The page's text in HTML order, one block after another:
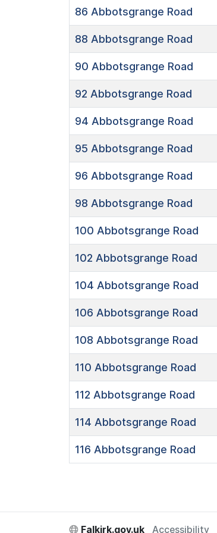
86 Abbotsgrange Road
88 Abbotsgrange Road
90 Abbotsgrange Road
92 Abbotsgrange Road
94 Abbotsgrange Road
95 Abbotsgrange Road
96 Abbotsgrange Road
98 Abbotsgrange Road
100 Abbotsgrange Road
102 Abbotsgrange Road
104 Abbotsgrange Road
106 Abbotsgrange Road
108 Abbotsgrange Road
110 Abbotsgrange Road
112 Abbotsgrange Road
114 Abbotsgrange Road
116 Abbotsgrange Road
Falkirk.gov.uk Accessibility